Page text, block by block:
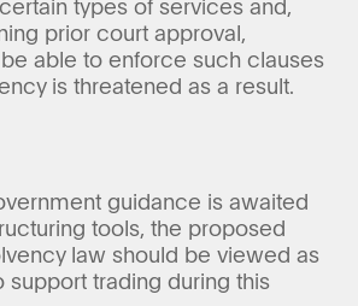
prior court approval,
able to enforce such clauses
is threatened as a result.
guidance is awaited
tools, the proposed
law should be viewed as
support trading during this